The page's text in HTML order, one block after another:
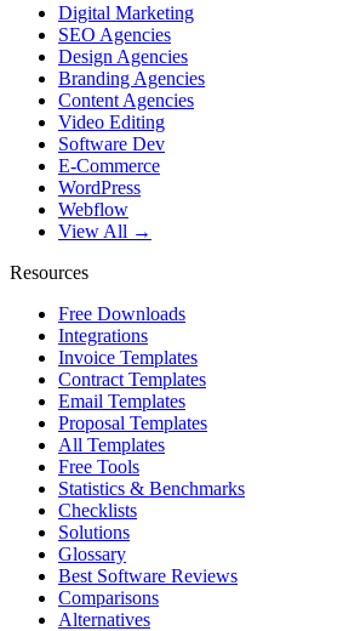
Digital Marketing
SEO Agencies
Design Agencies
Branding Agencies
Content Agencies
Video Editing
Software Dev
E-Commerce
WordPress
Webflow
View All →
Resources
Free Downloads
Integrations
Invoice Templates
Contract Templates
Email Templates
Proposal Templates
All Templates
Free Tools
Statistics & Benchmarks
Checklists
Solutions
Glossary
Best Software Reviews
Comparisons
Alternatives